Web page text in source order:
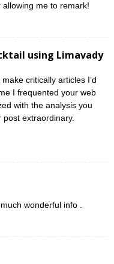
allowing me to remark!
using Limavady
critically articles I’d
I frequented your web
with the analysis you
post extraordinary.
wonderful info .